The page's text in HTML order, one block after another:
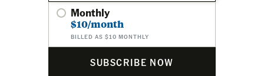
Monthly
$10/month
BILLED AS $10 MONTHLY
SUBSCRIBE NOW